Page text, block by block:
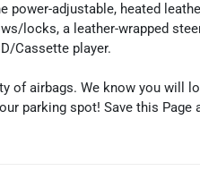
power-adjustable, heated
locks, a leather-wrapped
Cassette player.
of airbags. We know you will
parking spot! Save this Page